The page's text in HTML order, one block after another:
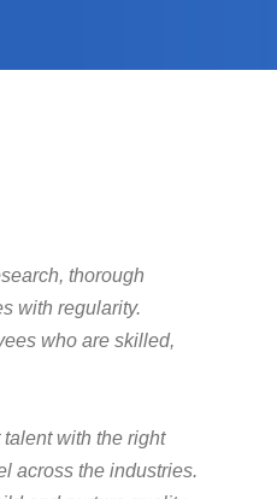
thorough
with regularity.
who are skilled,
with the right
across the industries.